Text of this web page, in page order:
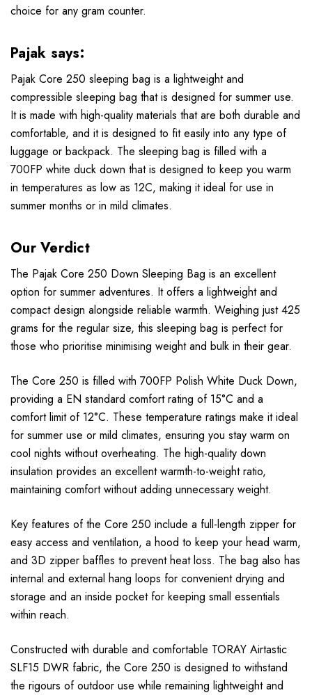
choice for any gram counter.
Pajak says:
Pajak Core 250 sleeping bag is a lightweight and
compressible sleeping bag that is designed for summer use.
It is made with high-quality materials that are both durable and
comfortable, and it is designed to fit easily into any type of
luggage or backpack. The sleeping bag is filled with a
700FP white duck down that is designed to keep you warm
in temperatures as low as 12C, making it ideal for use in
summer months or in mild climates.
Our Verdict
The Pajak Core 250 Down Sleeping Bag is an excellent
option for summer adventures. It offers a lightweight and
compact design alongside reliable warmth. Weighing just 425
grams for the regular size, this sleeping bag is perfect for
those who prioritise minimising weight and bulk in their gear.
The Core 250 is filled with 700FP Polish White Duck Down,
providing a EN standard comfort rating of 15°C and a
comfort limit of 12°C. These temperature ratings make it ideal
for summer use or mild climates, ensuring you stay warm on
cool nights without overheating. The high-quality down
insulation provides an excellent warmth-to-weight ratio,
maintaining comfort without adding unnecessary weight.
Key features of the Core 250 include a full-length zipper for
easy access and ventilation, a hood to keep your head warm,
and 3D zipper baffles to prevent heat loss. The bag also has
internal and external hang loops for convenient drying and
storage and an inside pocket for keeping small essentials
within reach.
Constructed with durable and comfortable TORAY Airtastic
SLF15 DWR fabric, the Core 250 is designed to withstand
the rigours of outdoor use while remaining lightweight and